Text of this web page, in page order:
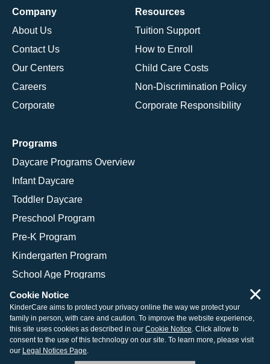
Company
About Us
Contact Us
Our Centers
Careers
Corporate
Resources
Tuition Support
How to Enroll
Child Care Costs
Non-Discrimination Policy
Corporate Responsibility
Programs
Daycare Programs Overview
Infant Daycare
Toddler Daycare
Preschool Program
Pre-K Program
Kindergarten Program
School Age Programs
© 2026 KinderCare Learning Companies, Inc.
Legal Information
Site Map
Cookie Notice
KinderCare aims to protect your privacy online the way we protect your
family in person, with care and caution. To improve the website experience,
this site uses cookies as described in our Cookie Notice. Click allow to
consent to the use of this technology on our site. To learn more, please visit
our Legal Notices Page.
×